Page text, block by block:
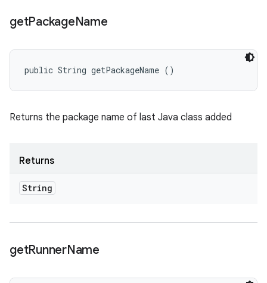
getPackageName
public String getPackageName ()
Returns the package name of last Java class added
Returns
String
getRunnerName